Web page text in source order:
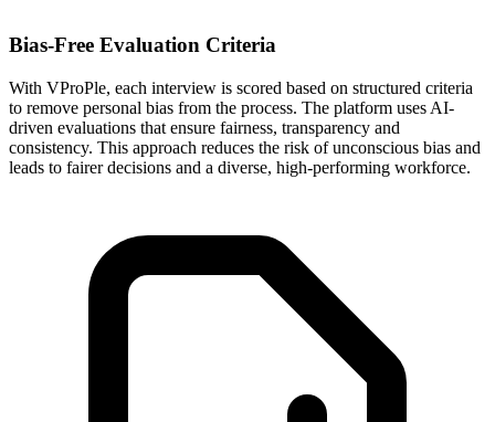
Bias-Free Evaluation Criteria
With VProPle, each interview is scored based on structured criteria
to remove personal bias from the process. The platform uses AI-
driven evaluations that ensure fairness, transparency and
consistency. This approach reduces the risk of unconscious bias and
leads to fairer decisions and a diverse, high-performing workforce.